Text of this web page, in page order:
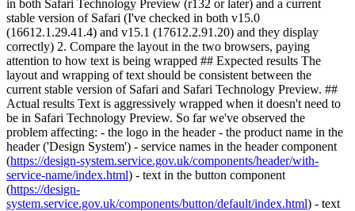
in both Safari Technology Preview (r132 or later) and a current
stable version of Safari (I've checked in both v15.0
(16612.1.29.41.4) and v15.1 (17612.2.91.20) and they display
correctly) 2. Compare the layout in the two browsers, paying
attention to how text is being wrapped ## Expected results The
layout and wrapping of text should be consistent between the
current stable version of Safari and Safari Technology Preview. ##
Actual results Text is aggressively wrapped when it doesn't need to
be in Safari Technology Preview. So far we've observed the
problem affecting: - the logo in the header - the product name in the
header ('Design System') - service names in the header component
(https://design-system.service.gov.uk/components/header/with-
service-name/index.html) - text in the button component
(https://design-
system.service.gov.uk/components/button/default/index.html) - text